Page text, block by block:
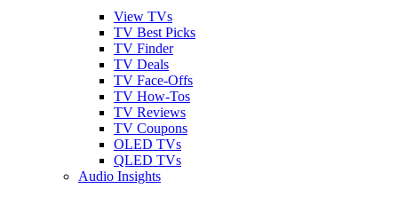
View TVs
TV Best Picks
TV Finder
TV Deals
TV Face-Offs
TV How-Tos
TV Reviews
TV Coupons
OLED TVs
QLED TVs
Audio Insights